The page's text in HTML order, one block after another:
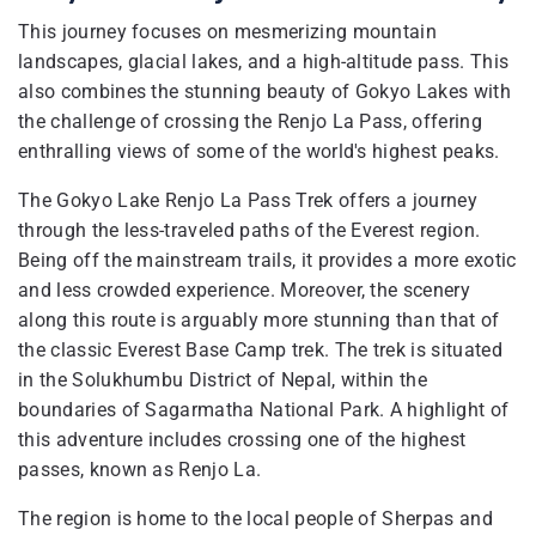
This journey focuses on mesmerizing mountain
landscapes, glacial lakes, and a high-altitude pass. This
also combines the stunning beauty of Gokyo Lakes with
the challenge of crossing the Renjo La Pass, offering
enthralling views of some of the world's highest peaks.
The Gokyo Lake Renjo La Pass Trek offers a journey
through the less-traveled paths of the Everest region.
Being off the mainstream trails, it provides a more exotic
and less crowded experience. Moreover, the scenery
along this route is arguably more stunning than that of
the classic Everest Base Camp trek. The trek is situated
in the Solukhumbu District of Nepal, within the
boundaries of Sagarmatha National Park. A highlight of
this adventure includes crossing one of the highest
passes, known as Renjo La.
The region is home to the local people of Sherpas and